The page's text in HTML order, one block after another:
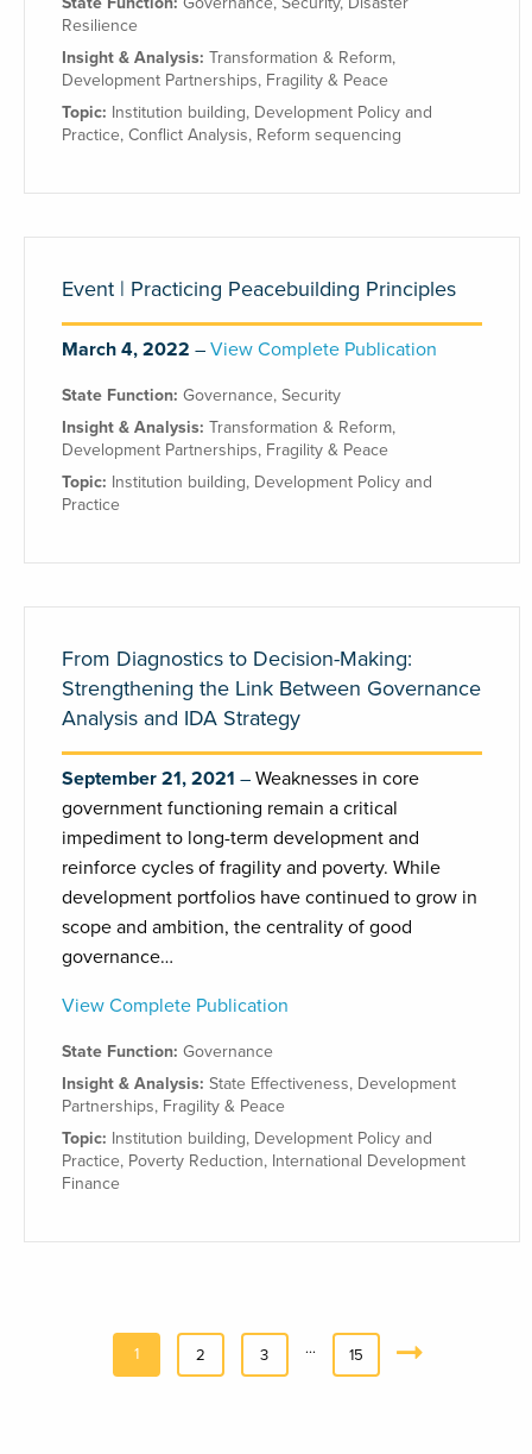
Resilience
Insight & Analysis: Transformation & Reform,
Development Partnerships, Fragility & Peace
Topic: Institution building, Development Policy and
Practice, Conflict Analysis, Reform sequencing
Event | Practicing Peacebuilding Principles
March 4, 2022 View Complete Publication
State Function: Governance, Security
Insight & Analysis: Transformation & Reform,
Development Partnerships, Fragility & Peace
Topic: Institution building, Development Policy and
Practice
From Diagnostics to Decision-Making:
Strengthening the Link Between Governance
Analysis and IDA Strategy
September 21, 2021
Weaknesses in core
government functioning remain a critical
impediment to long-term development and
reinforce cycles of fragility and poverty. While
development portfolios have continued to grow in
scope and ambition, the centrality of good
governance…
View Complete Publication
State Function: Governance
Insight & Analysis: State Effectiveness, Development
Partnerships, Fragility & Peace
Topic: Institution building, Development Policy and
Practice, Poverty Reduction, International Development
Finance
1 2 3 … 15 Next